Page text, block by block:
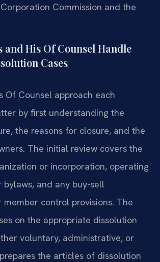
Commission and the
and His Of Counsel Handle
Cases
Of Counsel approach each
by first understanding the
the reasons for closure, and the
The initial review covers the
or incorporation, operating
bylaws, and any buy-sell
member control provisions. The
on the appropriate dissolution
voluntary, administrative, or
the articles of dissolution